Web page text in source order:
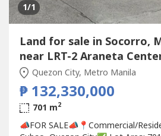
1/1
Land for sale in Socorro,
near LRT-2 Araneta
Quezon City, Metro Manila
₱ 132,330,000
701 m2
📣FOR SALE📣📍Commercial/